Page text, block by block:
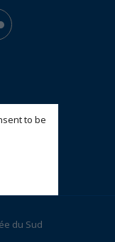
to be
du Sud